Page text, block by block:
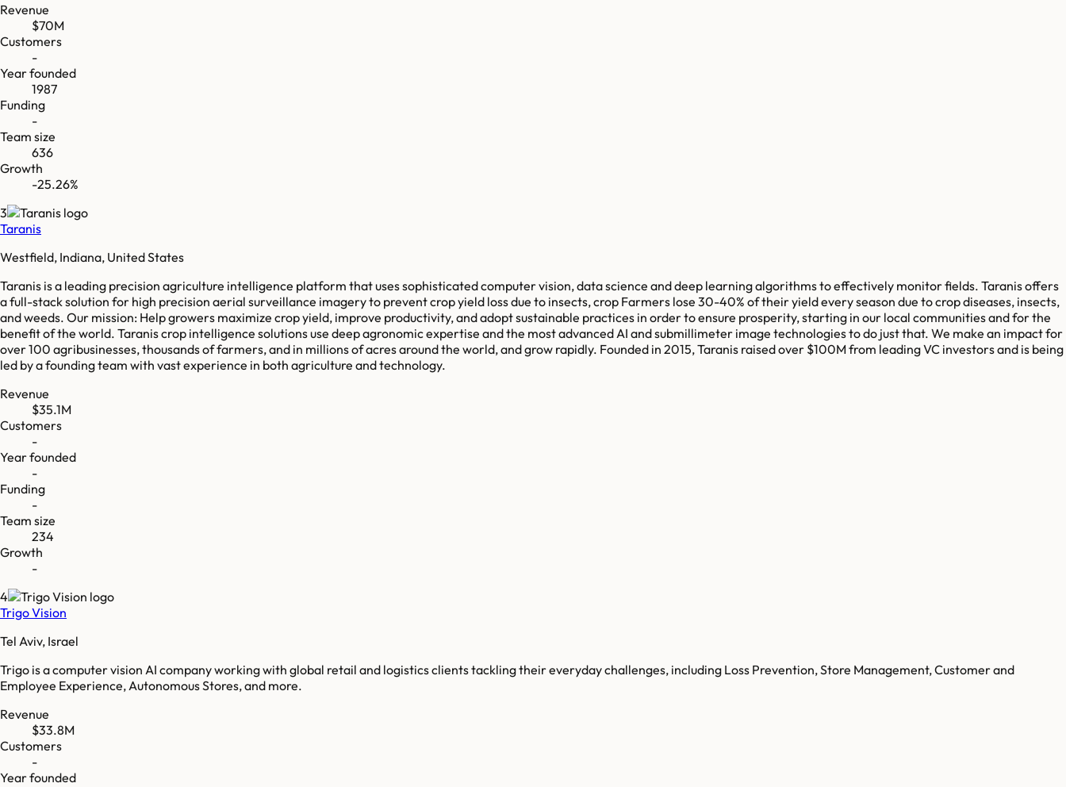
Revenue
$70M
Customers
-
Year founded
1987
Funding
-
Team size
636
Growth
-25.26%
3
Taranis
Westfield, Indiana, United States
Taranis is a leading precision agriculture intelligence platform that uses sophisticated computer vision, data science and deep learning algorithms to effectively monitor fields. Taranis offers
a full-stack solution for high precision aerial surveillance imagery to prevent crop yield loss due to insects, crop Farmers lose 30-40% of their yield every season due to crop diseases, insects,
and weeds. Our mission: Help growers maximize crop yield, improve productivity, and adopt sustainable practices in order to ensure prosperity, starting in our local communities and for the
benefit of the world. Taranis crop intelligence solutions use deep agronomic expertise and the most advanced AI and submillimeter image technologies to do just that. We make an impact for
over 100 agribusinesses, thousands of farmers, and in millions of acres around the world, and grow rapidly. Founded in 2015, Taranis raised over $100M from leading VC investors and is being
led by a founding team with vast experience in both agriculture and technology.
Revenue
$35.1M
Customers
-
Year founded
-
Funding
-
Team size
234
Growth
-
4
Trigo Vision
Tel Aviv, Israel
Trigo is a computer vision AI company working with global retail and logistics clients tackling their everyday challenges, including Loss Prevention, Store Management, Customer and
Employee Experience, Autonomous Stores, and more.
Revenue
$33.8M
Customers
-
Year founded